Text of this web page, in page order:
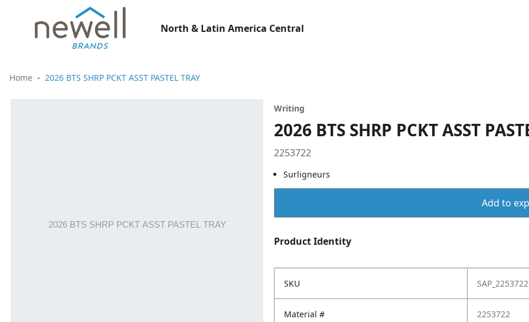
North & Latin America Central
Home 2026 BTS SHRP PCKT ASST PASTEL TRAY
Writing
2026 BTS SHRP PCKT ASST
2253722
Surligneurs
Add to
Product Identity
SKU SAP_2253722
Material # 2253722